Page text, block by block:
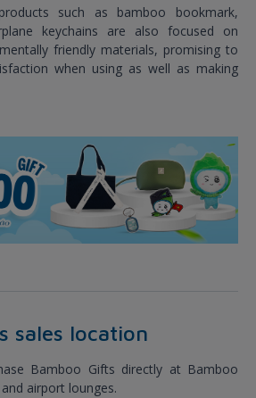
such as bamboo bookmark,
keychains are also focused on
friendly materials, promising to
when using as well as making
sales location
Bamboo Gifts directly at Bamboo
airport lounges.